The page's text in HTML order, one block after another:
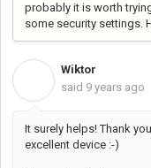
probably it is worth
some security settings.
Wiktor
said 9 years ago
It surely helps! Thank
excellent device :-)